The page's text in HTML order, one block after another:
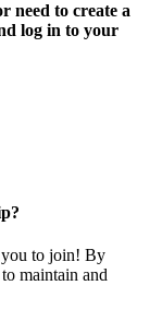
need to create a
log in to your
you to join! By
maintain and